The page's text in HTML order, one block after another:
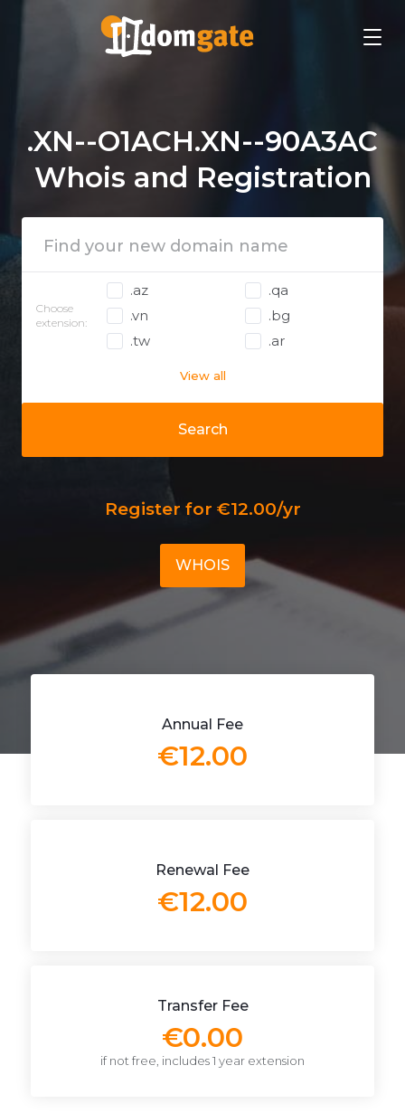
.XN--O1ACH.XN--90A3AC
Whois and Registration
Search
Choose
extension:
.az
.qa
.vn
.bg
.tw
.ar
View all
Register for €12.00/yr
WHOIS
Annual Fee
€12.00
Renewal Fee
€12.00
Transfer Fee
€0.00
if not free, includes 1 year extension